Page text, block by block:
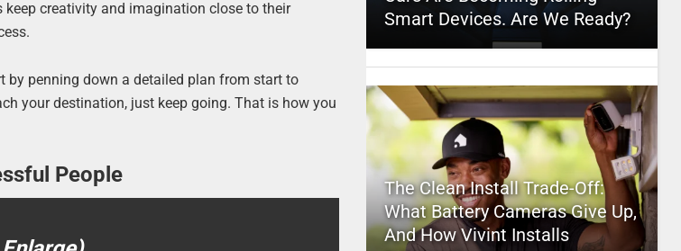
keep creativity and imagination close to their
by penning down a detailed plan from start to
your destination, just keep going. That is how you
People
Smart Devices. Are We Ready?
The Clean Install Trade-Off:
What Battery Cameras Give Up,
And How Vivint Installs